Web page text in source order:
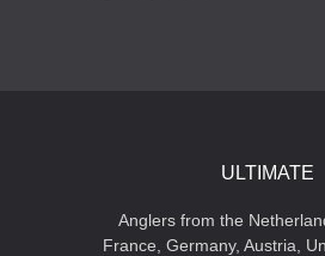
ULTIMATE
Anglers from the
France, Germany, Austria,